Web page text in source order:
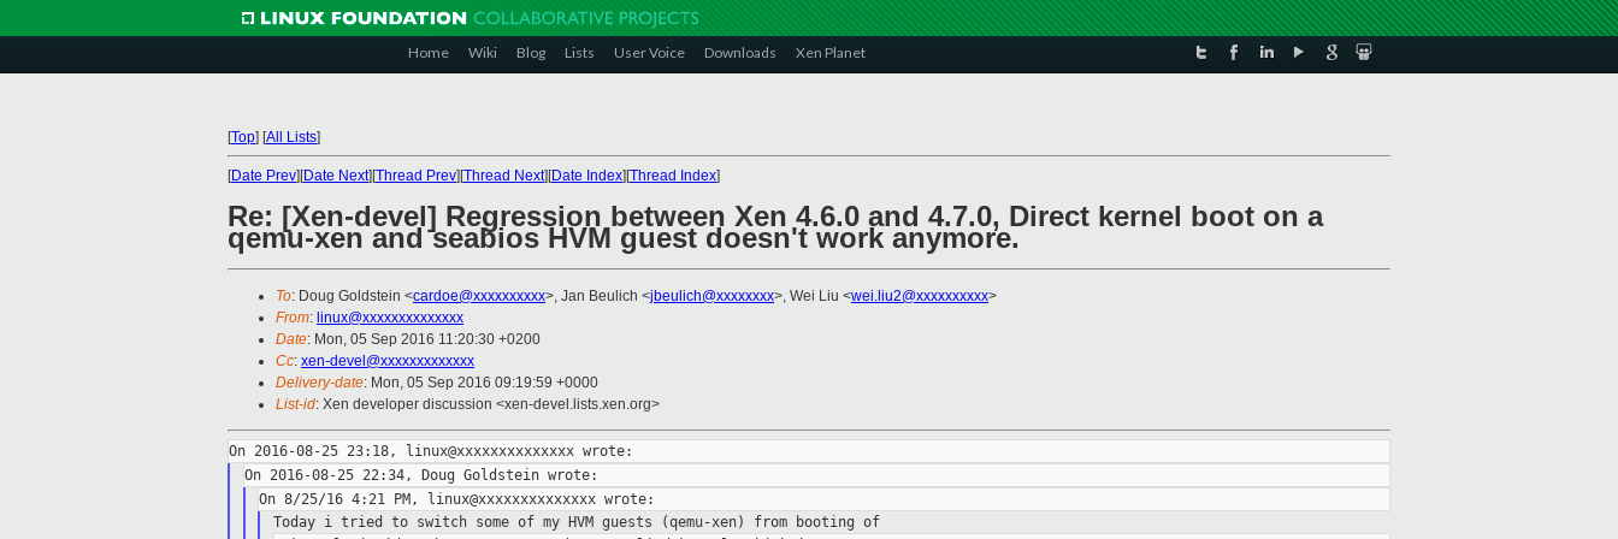
Home Wiki Blog Lists User Voice Downloads Xen Planet
[Top] [All Lists]
[Date Prev][Date Next][Thread Prev][Thread Next][Date Index][Thread Index]
Re: [Xen-devel] Regression between Xen 4.6.0 and 4.7.0, Direct kernel boot on a
qemu-xen and seabios HVM guest doesn't work anymore.
To: Doug Goldstein <cardoe@xxxxxxxxxx>, Jan Beulich <jbeulich@xxxxxxxx>, Wei Liu <wei.liu2@xxxxxxxxxx>
From: linux@xxxxxxxxxxxxxx
Date: Mon, 05 Sep 2016 11:20:30 +0200
Cc: xen-devel@xxxxxxxxxxxxx
Delivery-date: Mon, 05 Sep 2016 09:19:59 +0000
List-id: Xen developer discussion <xen-devel.lists.xen.org>
Today i tried to switch some of my HVM guests (qemu-xen) from booting of